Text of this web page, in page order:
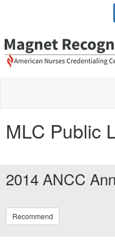
MLC Public
2014 ANCC
Recommend